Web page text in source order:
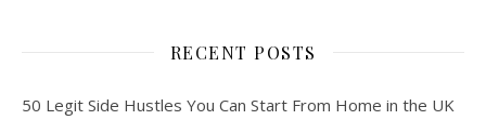
RECENT POSTS
50 Legit Side Hustles You Can Start From Home in the UK